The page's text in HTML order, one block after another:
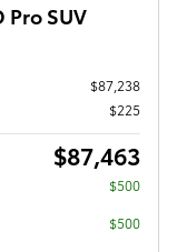
Pro SUV
$87,238
$225
$87,463
$500
$500